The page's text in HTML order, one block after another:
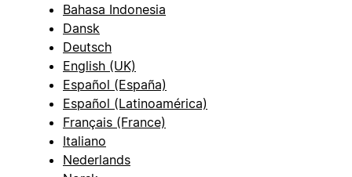
Bahasa Indonesia
Dansk
Deutsch
English (UK)
Español (España)
Español (Latinoamérica)
Français (France)
Italiano
Nederlands